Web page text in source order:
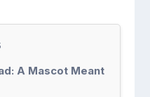
A Mascot Meant